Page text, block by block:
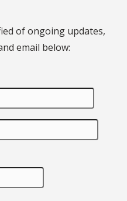
of ongoing updates,
email below: